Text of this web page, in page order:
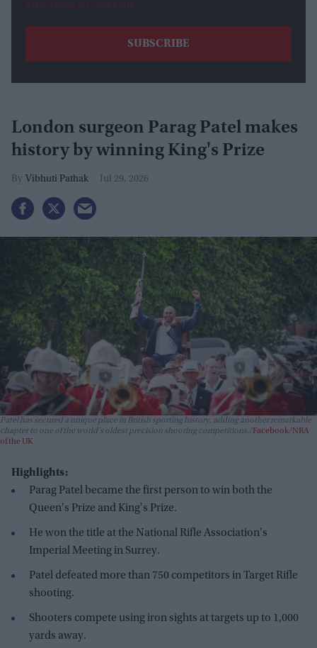
View Terms & Conditions
London surgeon Parag Patel makes
history by winning King's Prize
Vibhuti Pathak Jul 29, 2026
Patel has secured a unique place in British sporting history, adding another remarkable
chapter to one of the world's oldest precision shooting competitions.
Facebook/NRA
of the UK
Highlights:
Parag Patel became the first person to win both the
Queen's Prize and King's Prize.
He won the title at the National Rifle Association's
Imperial Meeting in Surrey.
Patel defeated more than 750 competitors in Target Rifle
shooting.
Shooters compete using iron sights at targets up to 1,000
yards away.